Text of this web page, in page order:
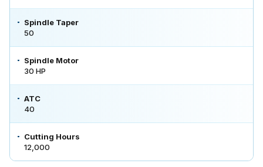
Spindle Taper
50
Spindle Motor
30 HP
ATC
40
Cutting Hours
12,000